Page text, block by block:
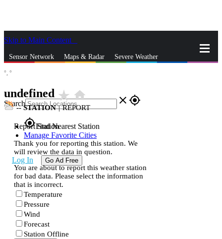
Skip to Main Content
Sensor Network Maps & Radar Severe Weather
Search close gps_fixed
gps_fixedFind Nearest Station
Manage Favorite Cities
Log In Go Ad Free
°, °
undefined star_ratehome
--STATION | REPORT
Report Station
Thank you for reporting this station. We
will review the data in question.
You are about to report this weather station
for bad data. Please select the information
that is incorrect.
Temperature
Pressure
Wind
Forecast
Station Offline